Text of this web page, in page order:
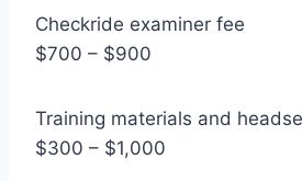
Checkride examiner fee
$700 – $900
Training materials and
$300 – $1,000